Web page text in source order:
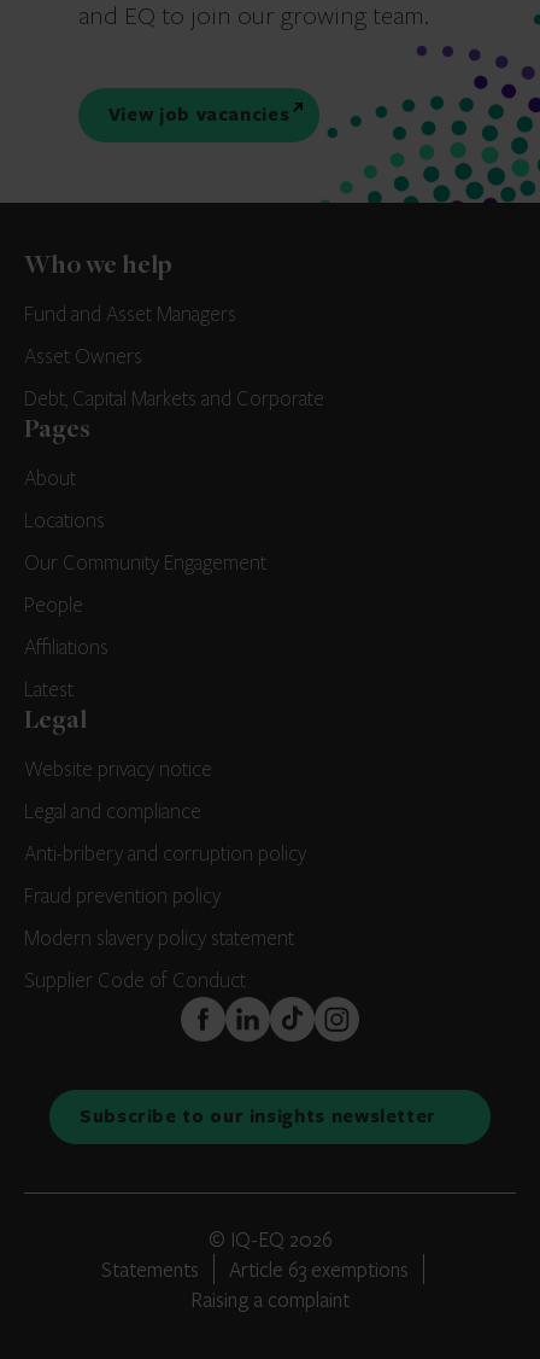
and EQ to join our growing team.
View job vacancies
Who we help
Fund and Asset Managers
Asset Owners
Debt, Capital Markets and Corporate
Pages
About
Locations
Our Community Engagement
People
Affiliations
Latest
Legal
Website privacy notice
Legal and compliance
Anti-bribery and corruption policy
Fraud prevention policy
Modern slavery policy statement
Supplier Code of Conduct
FaceBook
LinkedInTikTokInstagram
Subscribe to our insights newsletter
© IQ-EQ 2026
Statements
Article 63 exemptions
Raising a complaint